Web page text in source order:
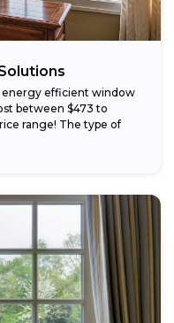
energy efficient window
between $473 to
range! The type of